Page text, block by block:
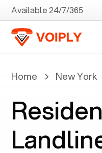
Available 24/7/365
Home New York